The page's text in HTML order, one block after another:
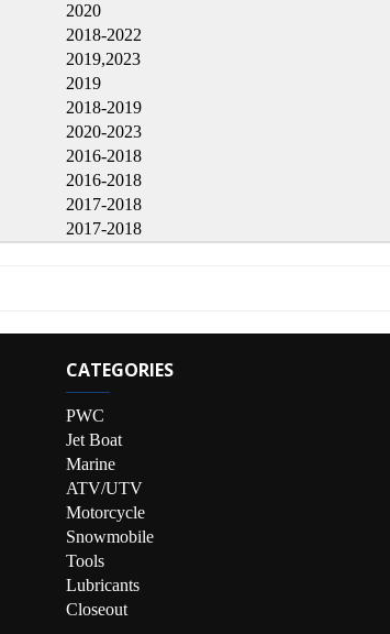
2020
2018-2022
2019,2023
2019
2018-2019
2020-2023
2016-2018
2016-2018
2017-2018
2017-2018
CATEGORIES
PWC
Jet Boat
Marine
ATV/UTV
Motorcycle
Snowmobile
Tools
Lubricants
Closeout